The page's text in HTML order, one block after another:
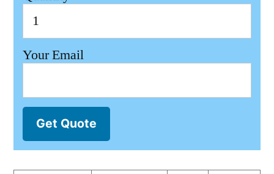
Your Email
Get Quote